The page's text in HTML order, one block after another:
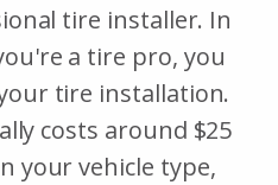
tire installer. In
a tire pro, you
tire installation.
costs around $25
your vehicle type,